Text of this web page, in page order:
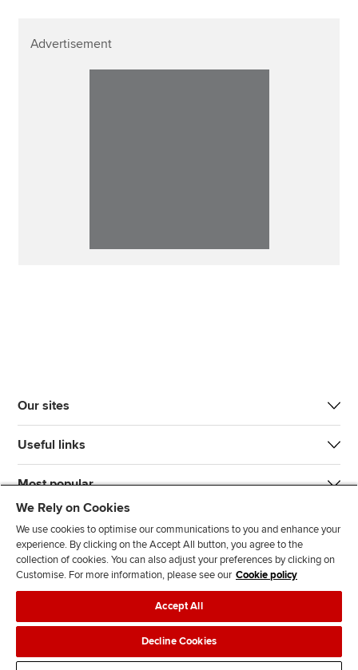
Advertisement
Our sites
Useful links
Most popular
n
l
l
l
l
T d
Legal policiesData protection & cookies
AdvertisingSite mapContact us
We Rely on Cookies
We use cookies to optimise our communications to you and enhance your
experience. By clicking on the Accept All button, you agree to the
collection of cookies. You can also adjust your preferences by clicking on
Customise. For more information, please see our Cookie policy
Accept All
Decline Cookies